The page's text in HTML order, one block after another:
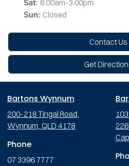
Sat: 8:00am-3:00pm
Sun: Closed
Contact Us
Get
Bartons Wynnum
200-218 Tingal Road,
Wynnum, QLD 4178
Phone
07 3396 7777